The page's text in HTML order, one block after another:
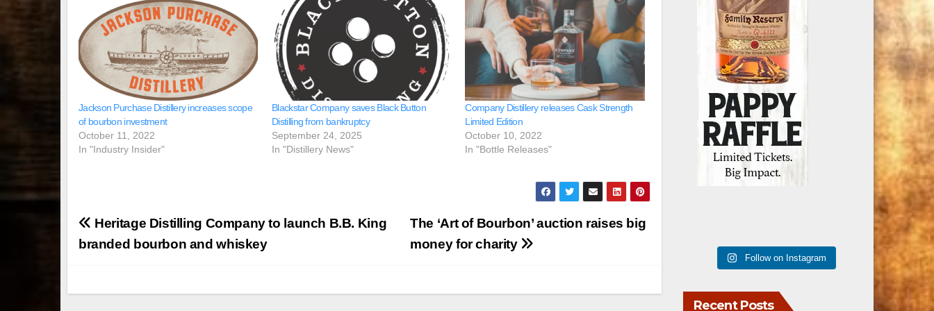
Jackson Purchase Distillery increases scope
of bourbon investment
October 11, 2022
In "Industry Insider"
Blackstar Company saves Black Button
Distilling from bankruptcy
September 24, 2025
In "Distillery News"
Company Distillery releases Cask Strength
Limited Edition
October 10, 2022
In "Bottle Releases"
Post
navigation
The ‘Art of Bourbon’ auction raises big
money for charity
Heritage Distilling Company to launch B.B. King
branded bourbon and whiskey
Follow on Instagram
Recent Posts